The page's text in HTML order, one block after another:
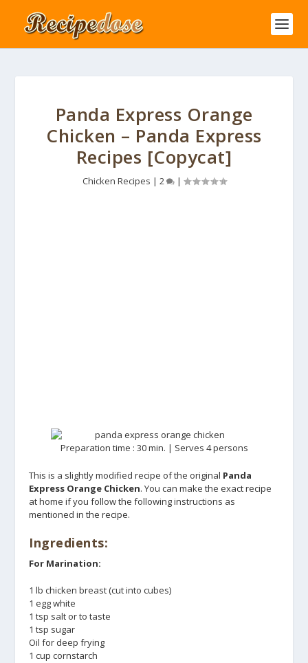
Panda Express Orange
Chicken – Panda Express
Recipes [Copycat]
Chicken Recipes | 2 |
Preparation time : 30 min. | Serves 4 persons
This is a slightly modified recipe of the original Panda
Express Orange Chicken. You can make the exact recipe
at home if you follow the following instructions as
mentioned in the recipe.
Ingredients:
For Marination:
1 lb chicken breast (cut into cubes)
1 egg white
1 tsp salt or to taste
1 tsp sugar
Oil for deep frying
1 cup cornstarch